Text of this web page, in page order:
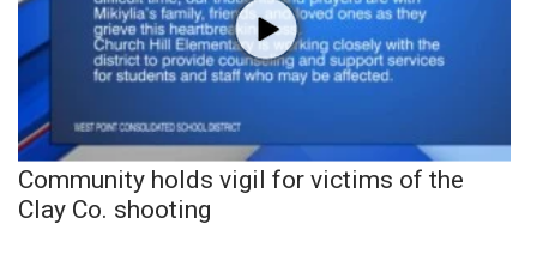
Community holds vigil for victims of the
Clay Co. shooting